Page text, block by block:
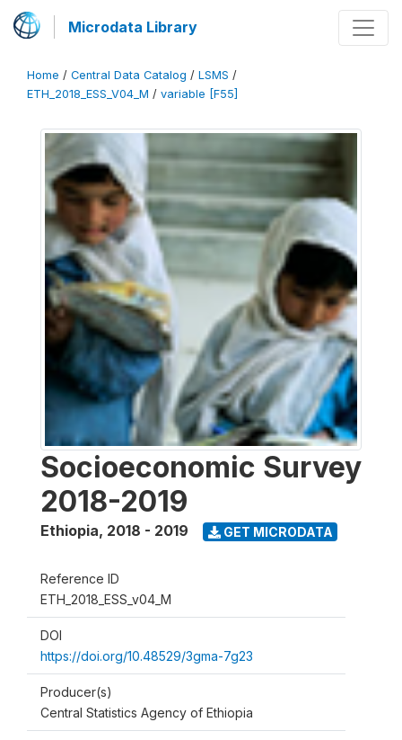
Microdata Library
Home / Central Data Catalog / LSMS /
ETH_2018_ESS_V04_M / variable [F55]
Socioeconomic Survey
2018-2019
Ethiopia, 2018 - 2019 GET MICRODATA
Reference ID
ETH_2018_ESS_v04_M
DOI
https://doi.org/10.48529/3gma-7g23
Producer(s)
Central Statistics Agency of Ethiopia